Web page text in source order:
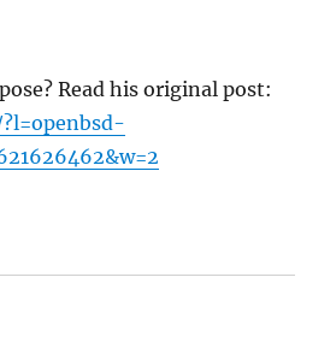
Read his original post: